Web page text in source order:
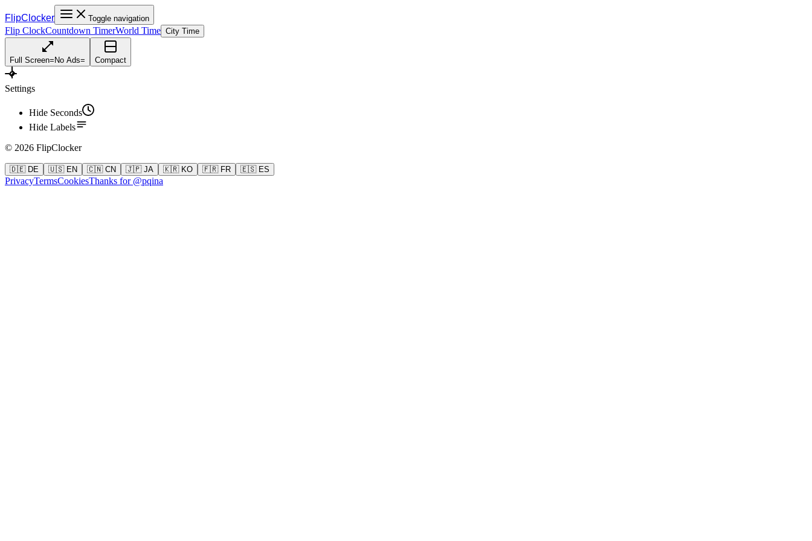
FlipClocker Toggle navigation
Flip ClockCountdown TimerWorld Time City Time
Full Screen= No Ads= Compact
Settings
Hide Seconds
Hide Labels
© 2026 FlipClocker
🇩🇪 DE 🇺🇸 EN 🇨🇳 CN 🇯🇵 JA 🇰🇷 KO 🇫🇷 FR 🇪🇸 ES
PrivacyTermsCookiesThanks for @pqina